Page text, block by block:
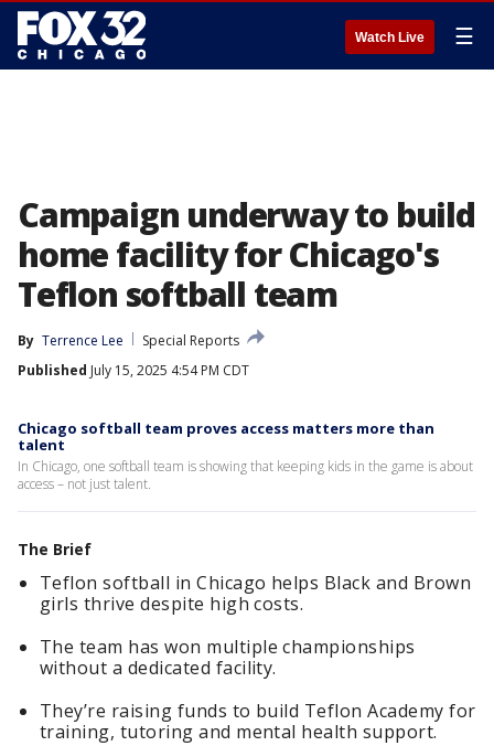
Watch Live ☰
Campaign underway to build
home facility for Chicago's
Teflon softball team
By Terrence Lee
Special Reports
Published July 15, 2025 4:54 PM CDT
Chicago softball team proves access matters more than
talent
In Chicago, one softball team is showing that keeping kids in the game is about
access – not just talent.
The Brief
Teflon softball in Chicago helps Black and Brown
girls thrive despite high costs.
The team has won multiple championships
without a dedicated facility.
They’re raising funds to build Teflon Academy for
training, tutoring and mental health support.